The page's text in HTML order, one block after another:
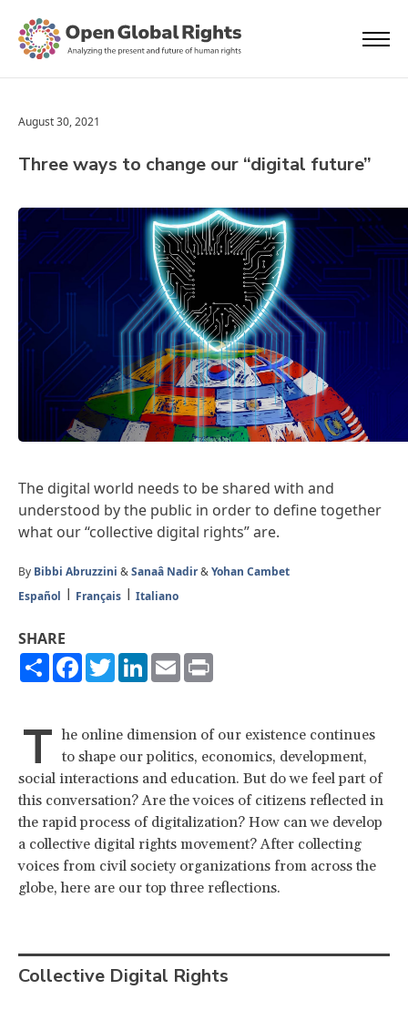
August 30, 2021
Three ways to change our “digital future”
The digital world needs to be shared with and
understood by the public in order to define together
what our “collective digital rights” are.
By Bibbi Abruzzini &Sanaâ Nadir&Yohan Cambet
Español
Français Italiano
SHARE
ShareFacebook
TwitterLinkedIn
Email
T he online dimension of our existence continues
to shape our politics, economics, development,
social interactions and education. But do we feel part of
this conversation? Are the voices of citizens reflected in
the rapid process of digitalization? How can we develop
a collective digital rights movement? After collecting
voices from civil society organizations from across the
globe, here are our top three reflections.
Collective Digital Rights